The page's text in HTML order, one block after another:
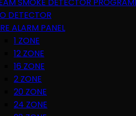
DETECTOR
ALARM PANEL
1 ZONE
12 ZONE
16 ZONE
2 ZONE
20 ZONE
24 ZONE